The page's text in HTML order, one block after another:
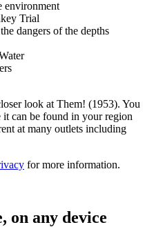
environment
Trial
dangers of the depths
look at Them! (1953). You
it can be found in your region
at many outlets including
for more information.
on any device